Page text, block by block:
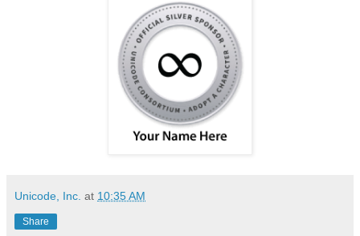
Unicode, Inc. at 10:35 AM
Share